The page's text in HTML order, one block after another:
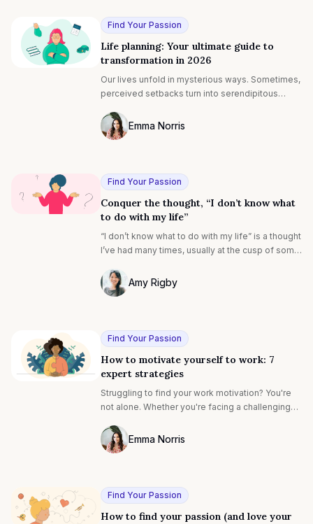
user’s perceptions is believed to give insight
into their thought patterns.
Find Your Passion
Life planning: Your ultimate guide to
transformation in 2026
Our lives unfold in mysterious ways. Sometimes,
perceived setbacks turn into serendipitous
that's better than you could have imagined.
Emma Norris
Find Your Passion
Conquer the thought, “I don’t know what
to do with my life”
“I don’t know what to do with my life” is a thought
I’ve had many times, usually at the cusp of some
personal life.
Amy Rigby
Find Your Passion
How to motivate yourself to work: 7
expert strategies
Struggling to find your work motivation? You're
not alone. Whether you're facing a challenging
strategies that will help you rediscover your
drive and get back into your productive flow.
Emma Norris
Find Your Passion
How to find your passion (and love your